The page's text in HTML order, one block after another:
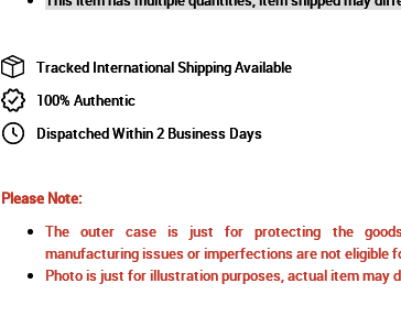
Tracked International Shipping Available
100% Authentic
Dispatched Within 2 Business Days
Please Note:
The outer case is just for protecting the
manufacturing issues or imperfections are not eligible
Photo is just for illustration purposes, actual item may